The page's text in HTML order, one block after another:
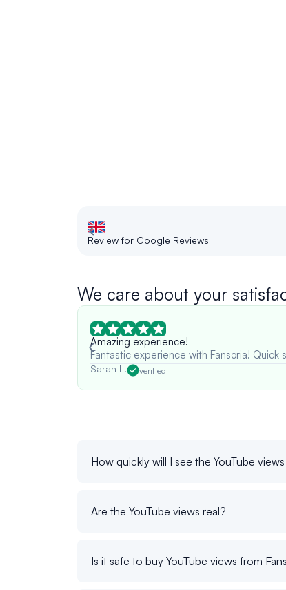
Review for Google Reviews
We care about your
Amazing experience!
Fantastic experience with Fansoria!
Sarah L. verified
How quickly will I see the YouTube
Are the YouTube views real?
Is it safe to buy YouTube views from